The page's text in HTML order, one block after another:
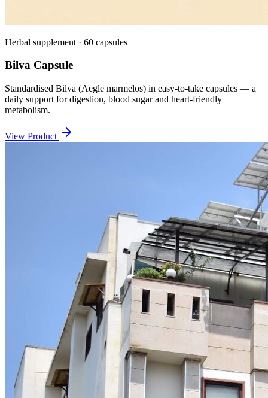
Herbal supplement · 60 capsules
Bilva Capsule
Standardised Bilva (Aegle marmelos) in easy-to-take capsules — a
daily support for digestion, blood sugar and heart-friendly
metabolism.
View Product